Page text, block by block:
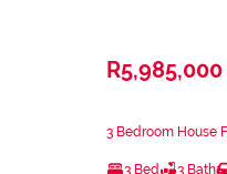
R5,985,000
3 Bedroom House
3 Bed 3 Bath